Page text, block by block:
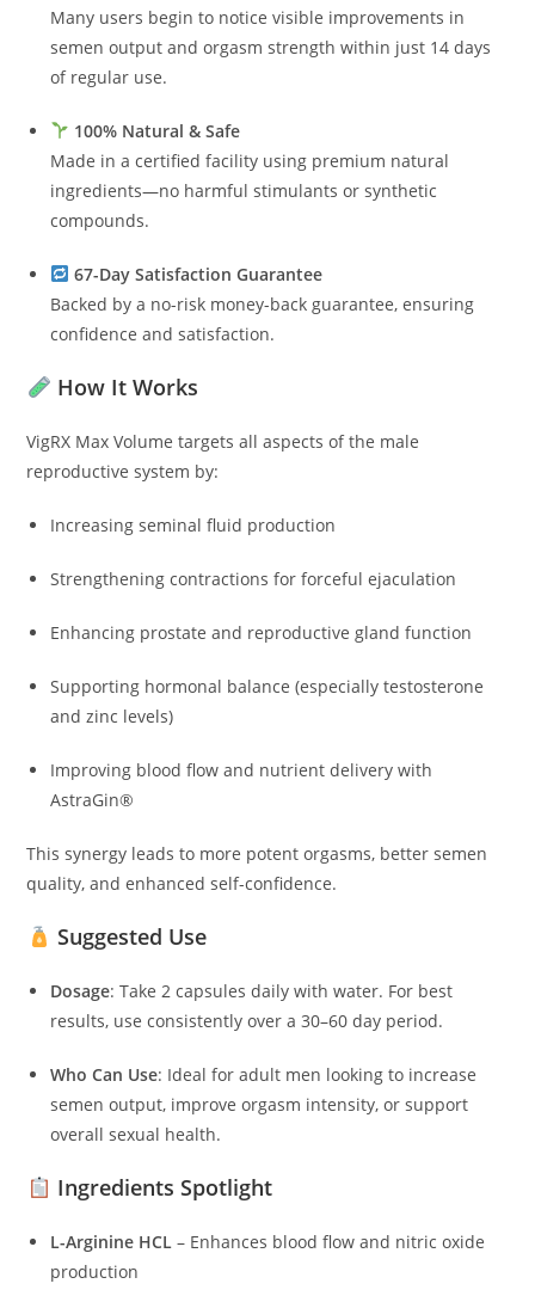
Many users begin to notice visible improvements in
semen output and orgasm strength within just 14 days
of regular use.
100% Natural & Safe
Made in a certified facility using premium natural
ingredients—no harmful stimulants or synthetic
compounds.
67-Day Satisfaction Guarantee
Backed by a no-risk money-back guarantee, ensuring
confidence and satisfaction.
How It Works
VigRX Max Volume targets all aspects of the male
reproductive system by:
Increasing seminal fluid production
Strengthening contractions for forceful ejaculation
Enhancing prostate and reproductive gland function
Supporting hormonal balance (especially testosterone
and zinc levels)
Improving blood flow and nutrient delivery with
AstraGin®
This synergy leads to more potent orgasms, better semen
quality, and enhanced self-confidence.
Suggested Use
Dosage: Take 2 capsules daily with water. For best
results, use consistently over a 30–60 day period.
Who Can Use: Ideal for adult men looking to increase
semen output, improve orgasm intensity, or support
overall sexual health.
Ingredients Spotlight
L-Arginine HCL – Enhances blood flow and nitric oxide
production